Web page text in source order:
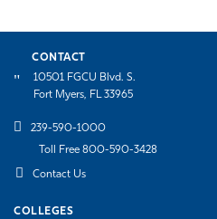
CONTACT
10501 FGCU Blvd. S.
Fort Myers, FL 33965
239-590-1000
Toll Free 800-590-3428
Contact Us
COLLEGES